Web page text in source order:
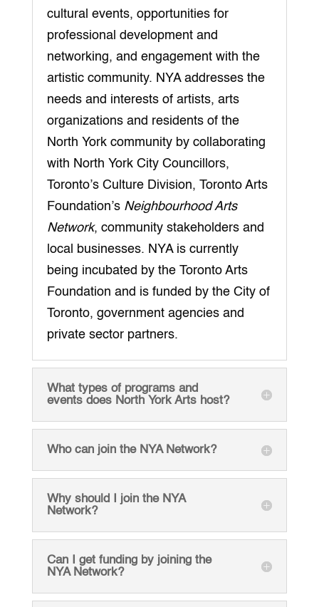
cultural events, opportunities for
professional development and
networking, and engagement with the
artistic community. NYA addresses the
needs and interests of artists, arts
organizations and residents of the
North York community by collaborating
with North York City Councillors,
Toronto’s Culture Division, Toronto Arts
Foundation’s Neighbourhood Arts
Network, community stakeholders and
local businesses. NYA is currently
being incubated by the Toronto Arts
Foundation and is funded by the City of
Toronto, government agencies and
private sector partners.
What types of programs and
events does North York Arts host?
Who can join the NYA Network?
Why should I join the NYA
Network?
Can I get funding by joining the
NYA Network?